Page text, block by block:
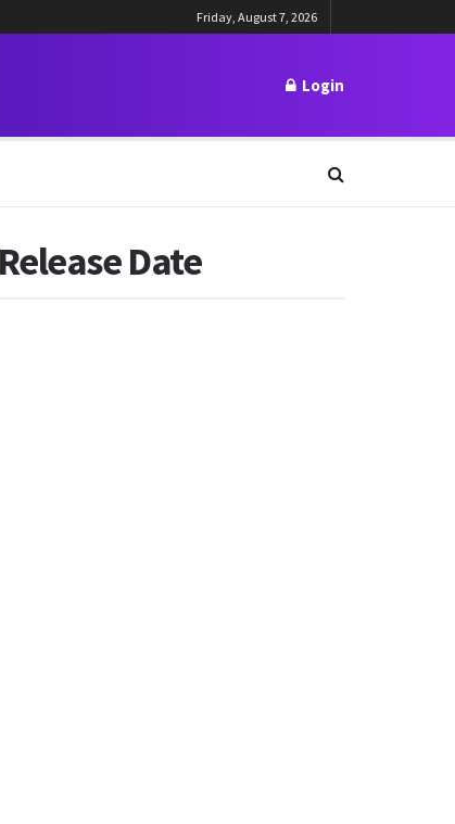
Friday, August 7, 2026
Login
Date